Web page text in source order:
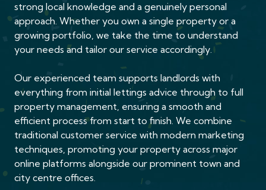
strong local knowledge and a genuinely personal
approach. Whether you own a single property or a
growing portfolio, we take the time to understand
your needs and tailor our service accordingly.
Our experienced team supports landlords with
everything from initial lettings advice through to full
property management, ensuring a smooth and
efficient process from start to finish. We combine
traditional customer service with modern marketing
techniques, promoting your property across major
online platforms alongside our prominent town and
city centre offices.